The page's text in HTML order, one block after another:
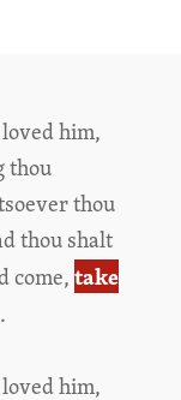
him,
thou
thou
thou shalt
come, take
him,